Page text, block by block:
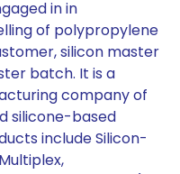
in in
of polypropylene
silicon master
batch. It is a
company of
silicone-based
include Silicon-